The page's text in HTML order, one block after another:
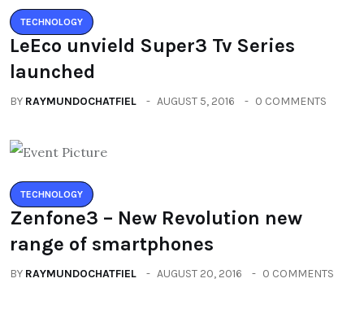
TECHNOLOGY
LeEco unvield Super3 Tv Series
launched
BY RAYMUNDOCHATFIEL AUGUST 5, 2016 0 COMMENTS
TECHNOLOGY
Zenfone3 – New Revolution new
range of smartphones
BY RAYMUNDOCHATFIEL AUGUST 20, 2016 0 COMMENTS